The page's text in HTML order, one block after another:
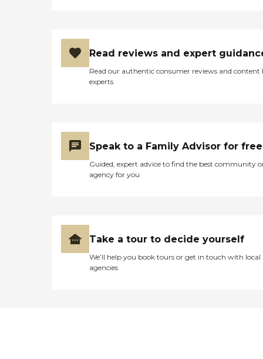
Read reviews and expert
Read our authentic consumer reviews and content
experts
Speak to a Family Advisor for free
Guided, expert advice to find the best community
agency for you
Take a tour to decide yourself
We’ll help you book tours or get in touch with local
agencies